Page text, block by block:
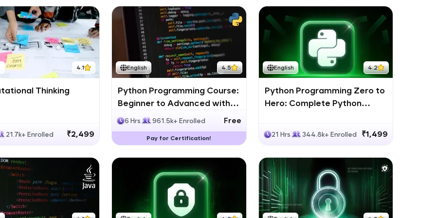
4.1
Thinking
21.7k+ Enrolled ₹2,499
English 4.5
Python Programming Course:
Beginner to Advanced with
Certification
6 Hrs 961.5k+ Enrolled Free
Pay for Certification!
English 4.2
Python Programming Zero to
Hero: Complete Python
21 Hrs 344.8k+ Enrolled ₹1,499